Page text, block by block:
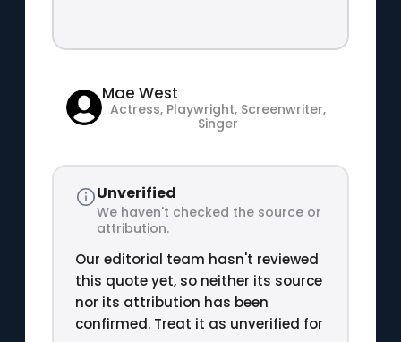
Mae West
Actress, Playwright, Screenwriter,
Singer
Unverified
We haven't checked the source or
attribution.
Our editorial team hasn't reviewed
this quote yet, so neither its source
nor its attribution has been
confirmed. Treat it as unverified for